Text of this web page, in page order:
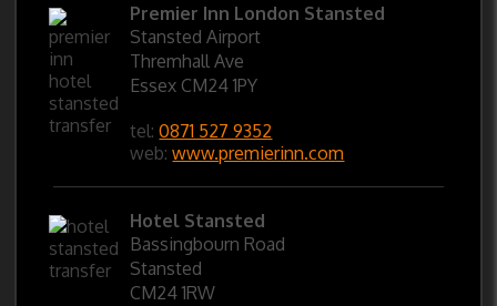
Premier Inn London Stansted
Stansted Airport
Thremhall Ave
Essex CM24 1PY
tel:0871 527 9352
web:www.premierinn.com
Hotel Stansted
Bassingbourn Road
Stansted
CM24 1RW